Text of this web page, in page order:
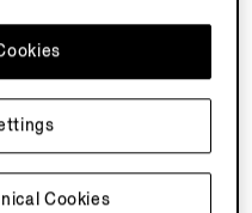
Cookies